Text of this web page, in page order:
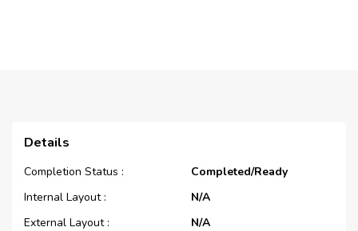
Details
Completion Status :
Completed/Ready
Internal Layout :
N/A
External Layout :
N/A